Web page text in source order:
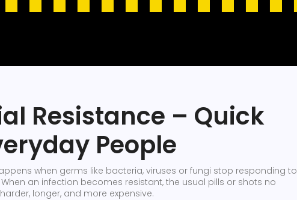
Resistance – Quick
People
when germs like bacteria, viruses or fungi stop responding to
an infection becomes resistant, the usual pills or shots no
longer, and more expensive.